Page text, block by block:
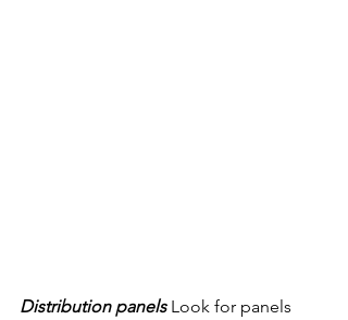
Distribution panels Look for panels